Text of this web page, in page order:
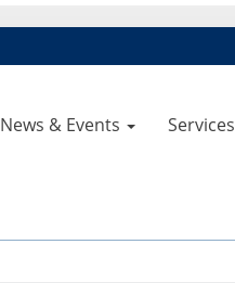
News & Events Services